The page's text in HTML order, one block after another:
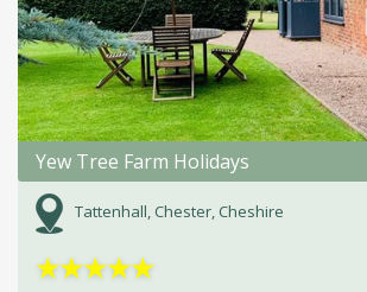
Yew Tree Farm Holidays
Tattenhall, Chester, Cheshire
★★★★★